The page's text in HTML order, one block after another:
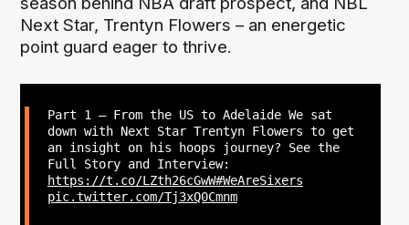
Next Star, Trentyn Flowers – an energetic
point guard eager to thrive.
Part 1 – From the US to Adelaide We sat
down with Next Star Trentyn Flowers to get
an insight on his hoops journey? See the
Full Story and Interview:
https://t.co/LZth26cGwW#WeAreSixers
pic.twitter.com/Tj3xQ0Cmnm